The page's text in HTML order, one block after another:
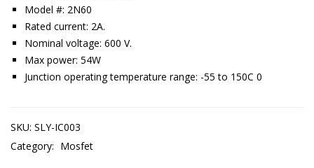
Model #: 2N60
Rated current: 2A.
Nominal voltage: 600 V.
Max power: 54W
Junction operating temperature range: -55 to 150C 0
SKU: SLY-IC003
Category: Mosfet